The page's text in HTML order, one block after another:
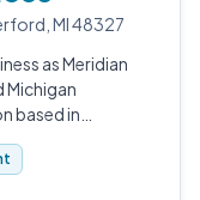
MI 48327
as Meridian
Michigan
based in